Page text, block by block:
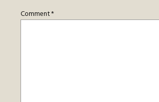
Comment*